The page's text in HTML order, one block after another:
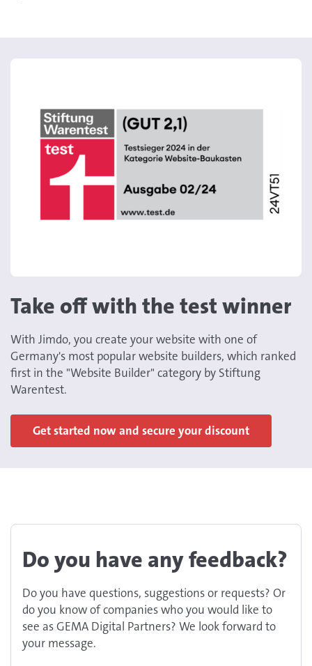
Take off with the test winner
With Jimdo, you create your website with one of
Germany's most popular website builders, which ranked
first in the "Website Builder" category by Stiftung
Warentest.
Get started now and secure your discount
Do you have any feedback?
Do you have questions, suggestions or requests? Or
do you know of companies who you would like to
see as GEMA Digital Partners? We look forward to
your message.